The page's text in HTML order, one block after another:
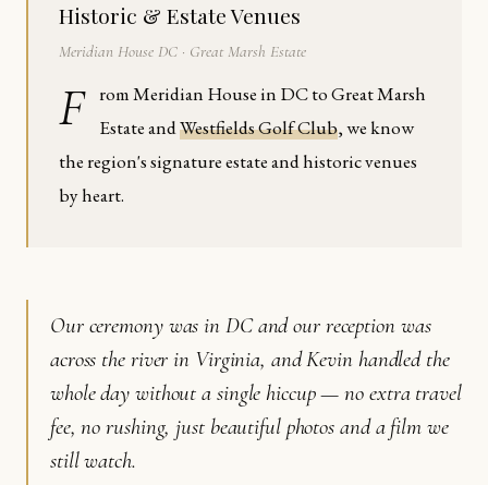
Historic & Estate Venues
Meridian House DC · Great Marsh Estate
F
rom Meridian House in DC to Great Marsh
Estate andWestfields Golf Club, we know
the region's signature estate and historic venues
by heart.
Our ceremony was in DC and our reception was
across the river in Virginia, and Kevin handled the
whole day without a single hiccup — no extra travel
fee, no rushing, just beautiful photos and a film we
still watch.